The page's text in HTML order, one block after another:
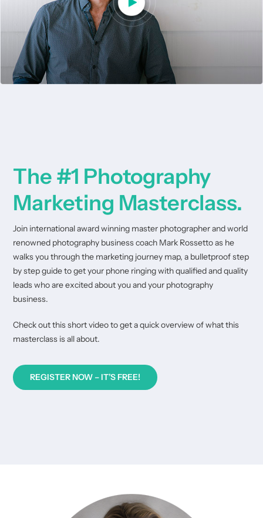
The #1 Photography
Marketing Masterclass.
Join international award winning master photographer and world
renowned photography business coach Mark Rossetto as he
walks you through the marketing journey map, a bulletproof step
by step guide to get your phone ringing with qualified and quality
leads who are excited about you and your photography
business.
Check out this short video to get a quick overview of what this
masterclass is all about.
REGISTER NOW – IT’S FREE!